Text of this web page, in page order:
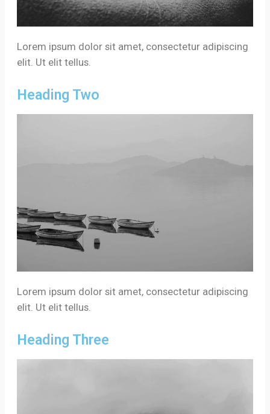
Lorem ipsum dolor sit amet, consectetur adipiscing
elit. Ut elit tellus.
Heading Two
Lorem ipsum dolor sit amet, consectetur adipiscing
elit. Ut elit tellus.
Heading Three